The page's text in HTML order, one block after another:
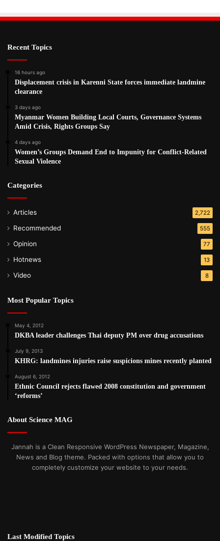
Recent Topics
16 hours ago
Displacement crisis in Karenni State forces immediate landmine
clearance
3 days ago
Myanmar Women Building Local Courts, Governance Systems
Amid Crisis, Rights Groups Say
4 days ago
Women’s Groups Demand End to Impunity for Conflict-Related
Sexual Violence
Categories
Articles 2,722
Recommended 555
Opinion 77
Hotnews 13
Video 8
Most Popular Topics
May 4, 2012
DKBA leader challenges Thai deputy PM over drug accusations
July 9, 2013
KHRG: landmines injuries raise suspicions mines recently planted
August 6, 2012
Ethnic Council rejects flawed 2008 constitution and government
‘reforms’
About Science MAG
Jannah is a Clean Responsive WordPress Newspaper, Magazine,
News and Blog theme. Packed with options that allow you to
completely customize your website to your needs.
Last Modified Topics